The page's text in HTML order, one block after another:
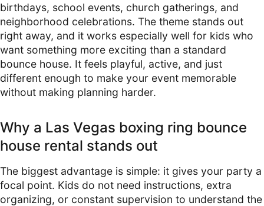
birthdays, school events, church gatherings, and
neighborhood celebrations. The theme stands out
right away, and it works especially well for kids who
want something more exciting than a standard
bounce house. It feels playful, active, and just
different enough to make your event memorable
without making planning harder.
Why a Las Vegas boxing ring bounce
house rental stands out
The biggest advantage is simple: it gives your party a
focal point. Kids do not need instructions, extra
organizing, or constant supervision to understand the